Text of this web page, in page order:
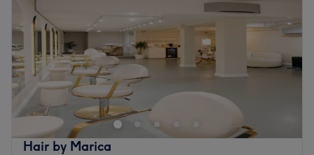
Saturday
9:00AM
Sunday
Closed
New Cut Inspiration is the latest Clapham barber and
hair salon hybrid, a go-to destination for haircuts,
colouring, beard sculpting and hot towel shaving.
Come for a crafty cut at this cool grooming spot that
opened in October 2018 offering all the hair essentials.
Hair by Marica